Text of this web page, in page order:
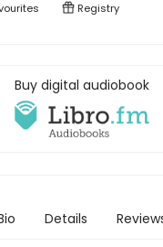
Registry
Buy digital audiobook
Details